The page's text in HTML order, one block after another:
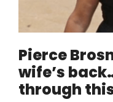
Pierce
wife’s
through